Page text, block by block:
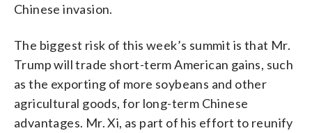
Chinese invasion.
The biggest risk of this week’s summit is that Mr.
Trump will trade short-term American gains, such
as the exporting of more soybeans and other
agricultural goods, for long-term Chinese
advantages. Mr. Xi, as part of his effort to reunify